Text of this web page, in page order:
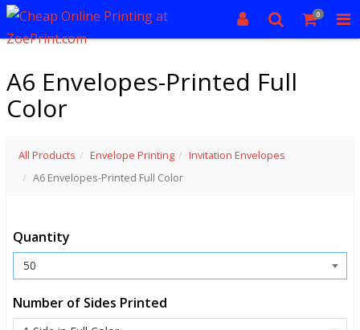
0
A6 Envelopes-Printed Full
Color
All Products Envelope Printing
Invitation Envelopes
A6 Envelopes-Printed Full Color
Quantity
Number of Sides Printed